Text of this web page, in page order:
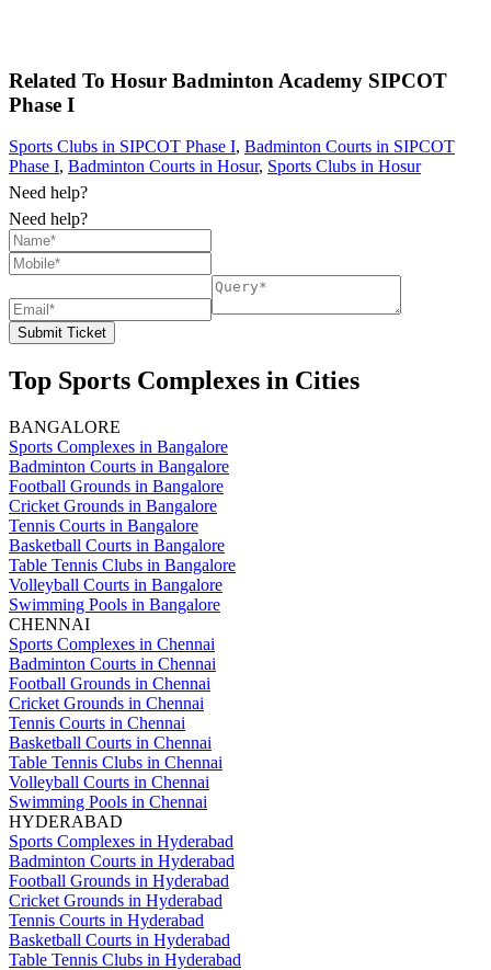
Related To Hosur Badminton Academy SIPCOT
Phase I
Sports Clubs in SIPCOT Phase I, Badminton Courts in SIPCOT
Phase I, Badminton Courts in Hosur, Sports Clubs in Hosur
Need help?
Need help?
Submit Ticket
Top Sports Complexes in Cities
BANGALORE
Sports Complexes in Bangalore
Badminton Courts in Bangalore
Football Grounds in Bangalore
Cricket Grounds in Bangalore
Tennis Courts in Bangalore
Basketball Courts in Bangalore
Table Tennis Clubs in Bangalore
Volleyball Courts in Bangalore
Swimming Pools in Bangalore
CHENNAI
Sports Complexes in Chennai
Badminton Courts in Chennai
Football Grounds in Chennai
Cricket Grounds in Chennai
Tennis Courts in Chennai
Basketball Courts in Chennai
Table Tennis Clubs in Chennai
Volleyball Courts in Chennai
Swimming Pools in Chennai
HYDERABAD
Sports Complexes in Hyderabad
Badminton Courts in Hyderabad
Football Grounds in Hyderabad
Cricket Grounds in Hyderabad
Tennis Courts in Hyderabad
Basketball Courts in Hyderabad
Table Tennis Clubs in Hyderabad